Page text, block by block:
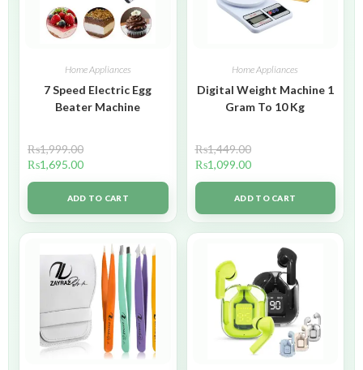
Home Appliances
7 Speed Electric Egg
Beater Machine
₨1,999.00
₨1,695.00
ADD TO CART
Home Appliances
Digital Weight Machine 1
Gram To 10 Kg
₨1,449.00
₨1,099.00
ADD TO CART